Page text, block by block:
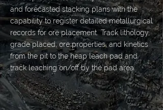
and forecasted stacking plans with the
capability to register detailed metallurgical
records for ore placement. Track lithology,
grade placed, ore properties, and kinetics
from the pit to the heap leach pad and
track leaching on/off by the pad area.